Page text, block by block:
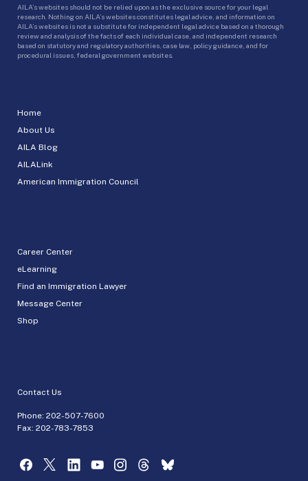
Home
About Us
AILA Blog
AILALink
American Immigration Council
Career Center
eLearning
Find an Immigration Lawyer
Message Center
Shop
Contact Us
Phone: 202-507-7600
Fax: 202-783-7853
AILA’s websites should not be relied upon as the exclusive source for your legal
research. Nothing on AILA’s websites constitutes legal advice, and information on
AILA’s websites is not a substitute for independent legal advice based on a thorough
review and analysis of the facts of each individual case, and independent research
based on statutory and regulatory authorities, case law, policy guidance, and for
procedural issues, federal government websites.